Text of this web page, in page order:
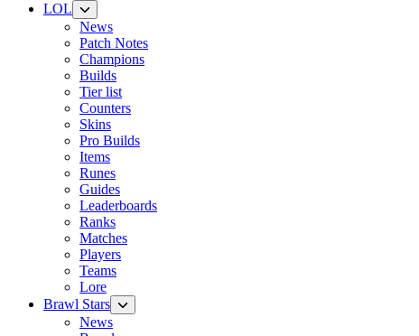
LOL
News
Patch Notes
Champions
Builds
Tier list
Counters
Skins
Pro Builds
Items
Runes
Guides
Leaderboards
Ranks
Matches
Players
Teams
Lore
Brawl Stars
News